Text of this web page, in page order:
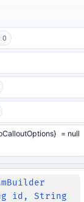
0
= null
id, String